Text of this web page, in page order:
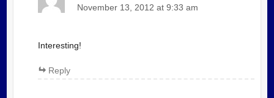
November 13, 2012 at 9:33 am
Interesting!
Reply